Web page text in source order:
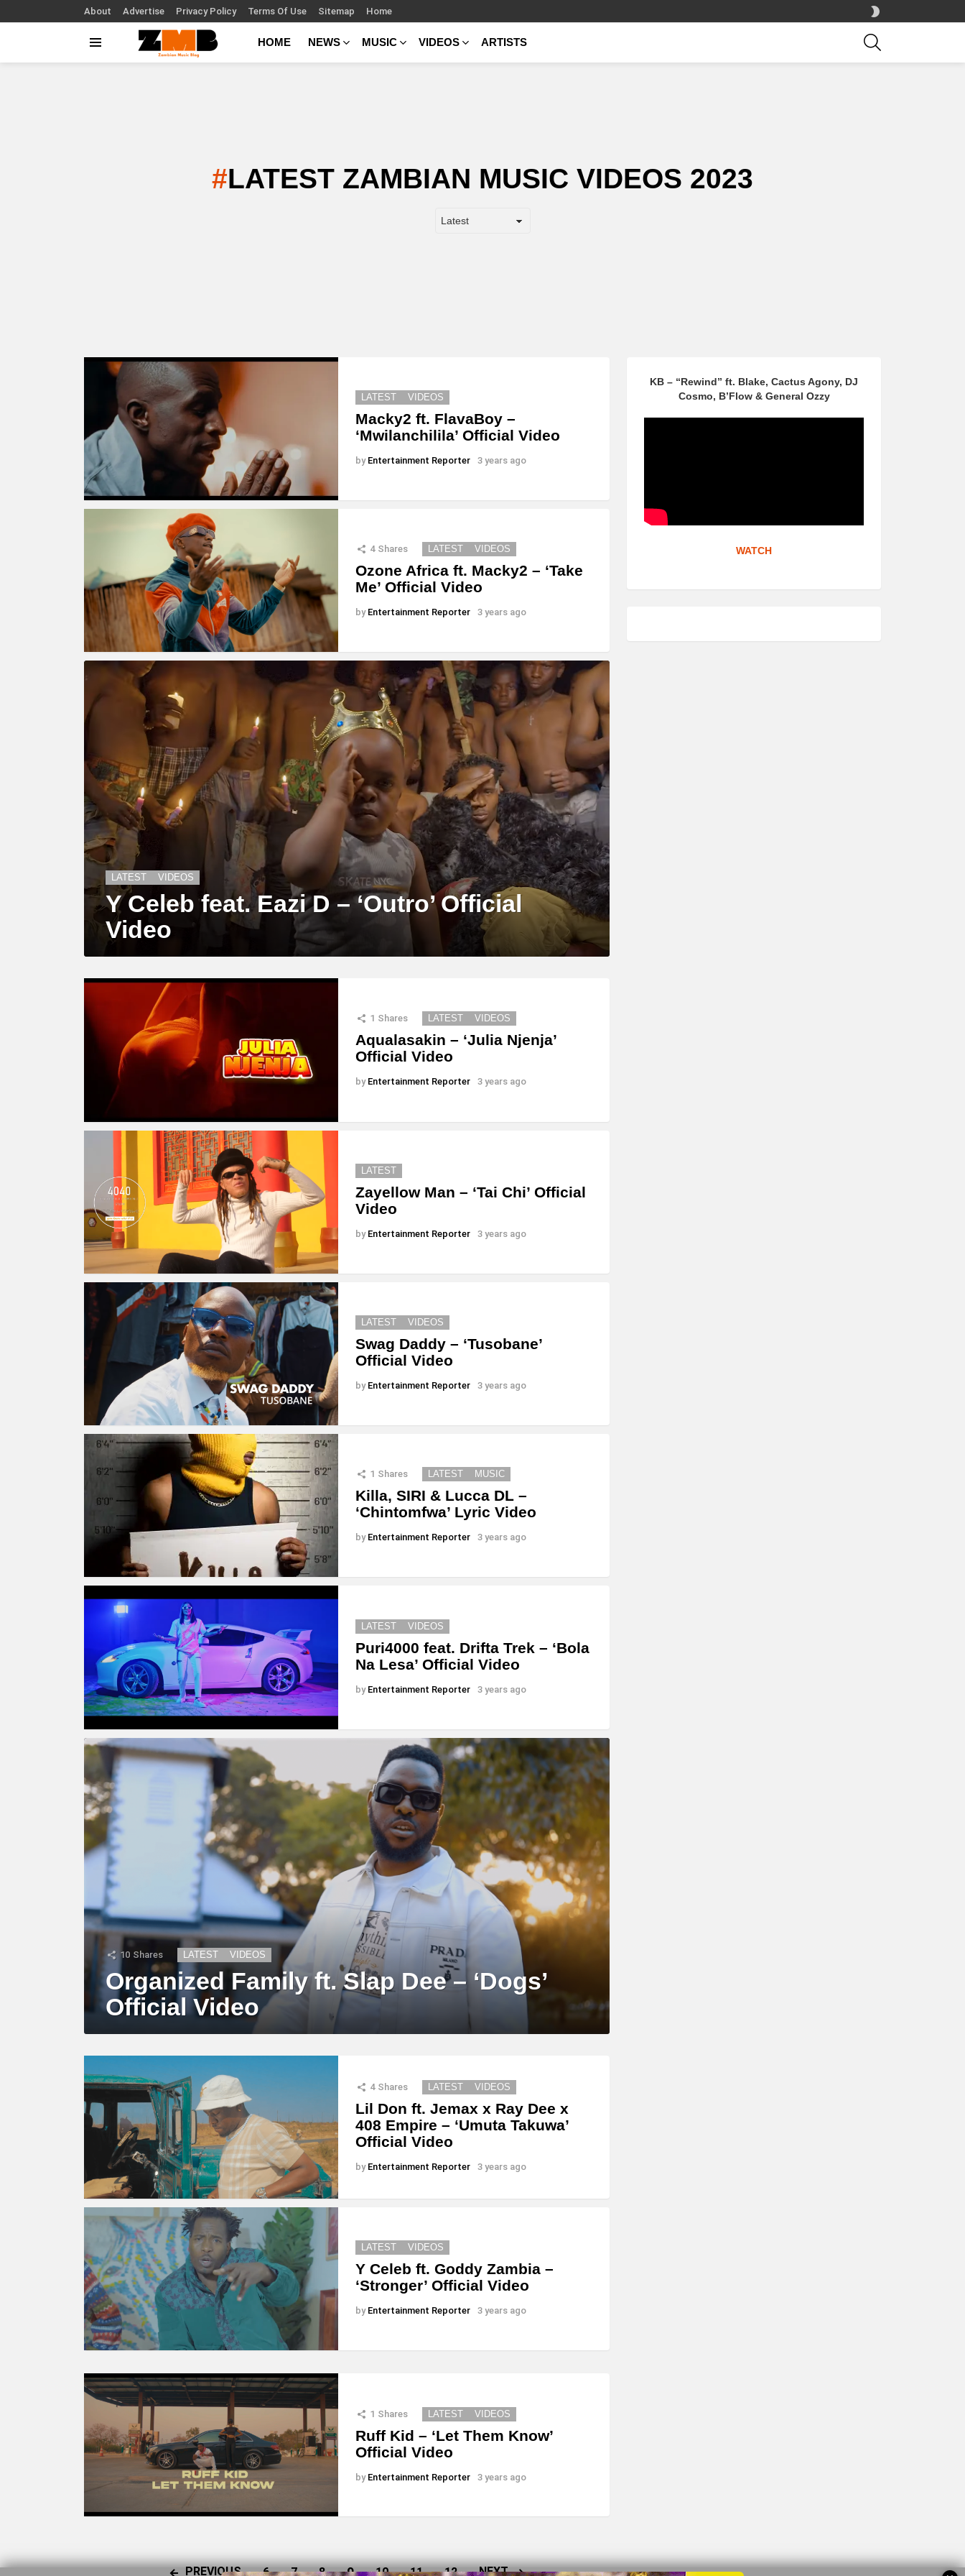
About Advertise Privacy Policy Terms Of Use Sitemap Home
SKIN
HOME NEWS MUSIC VIDEOS ARTISTS
LATEST ZAMBIAN MUSIC VIDEOS 2023
MORE
STORIES
LATEST VIDEOS
Macky2 ft. FlavaBoy –
‘Mwilanchilila’ Official Video
by Entertainment Reporter 3 years ago
4 Shares LATEST VIDEOS
Ozone Africa ft. Macky2 – ‘Take
Me’ Official Video
by Entertainment Reporter 3 years ago
LATEST VIDEOS
Y Celeb feat. Eazi D – ‘Outro’ Official
Video
1 Shares LATEST VIDEOS
Aqualasakin – ‘Julia Njenja’
Official Video
by Entertainment Reporter 3 years ago
LATEST
Zayellow Man – ‘Tai Chi’ Official
Video
by Entertainment Reporter 3 years ago
LATEST VIDEOS
Swag Daddy – ‘Tusobane’
Official Video
by Entertainment Reporter 3 years ago
1 Shares LATEST MUSIC
Killa, SIRI & Lucca DL –
‘Chintomfwa’ Lyric Video
by Entertainment Reporter 3 years ago
LATEST VIDEOS
Puri4000 feat. Drifta Trek – ‘Bola
Na Lesa’ Official Video
by Entertainment Reporter 3 years ago
10 Shares LATEST VIDEOS
Organized Family ft. Slap Dee – ‘Dogs’
Official Video
4 Shares LATEST VIDEOS
Lil Don ft. Jemax x Ray Dee x
408 Empire – ‘Umuta Takuwa’
Official Video
by Entertainment Reporter 3 years ago
LATEST VIDEOS
Y Celeb ft. Goddy Zambia –
‘Stronger’ Official Video
by Entertainment Reporter 3 years ago
1 Shares LATEST VIDEOS
Ruff Kid – ‘Let Them Know’
Official Video
by Entertainment Reporter 3 years ago
PREVIOUS 6 7 8 9 10 11 12 NEXT
KB – “Rewind” ft. Blake, Cactus Agony, DJ
Cosmo, B’Flow & General Ozzy
WATCH